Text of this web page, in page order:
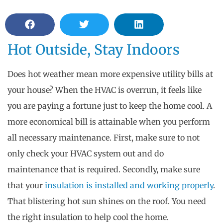
Hot Outside, Stay Indoors
Does hot weather mean more expensive utility bills at
your house? When the HVAC is overrun, it feels like
you are paying a fortune just to keep the home cool. A
more economical bill is attainable when you perform
all necessary maintenance. First, make sure to not
only check your HVAC system out and do
maintenance that is required. Secondly, make sure
that your insulation is installed and working properly.
That blistering hot sun shines on the roof. You need
the right insulation to help cool the home.